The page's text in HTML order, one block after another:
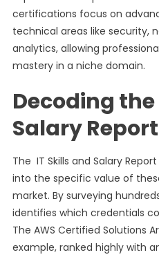
certifications focus on
technical areas like security,
analytics, allowing
mastery in a niche domain.
Decoding
Salary Report
The IT Skills and Salary
into the specific value of
market. By surveying
identifies which credentials
The AWS Certified Solutions
example, ranked highly with